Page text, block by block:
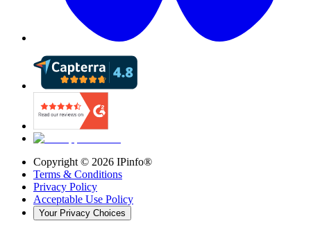
Copyright © 2026 IPinfo®
Terms & Conditions
Privacy Policy
Acceptable Use Policy
Your Privacy Choices